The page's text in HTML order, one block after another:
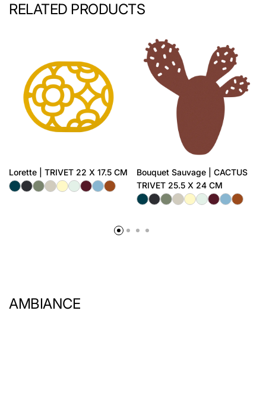
RELATED PRODUCTS
Lorette | TRIVET 22 X 17.5 CM
Bouquet Sauvage | CACTUS
TRIVET 25.5 X 24 CM
AMBIANCE